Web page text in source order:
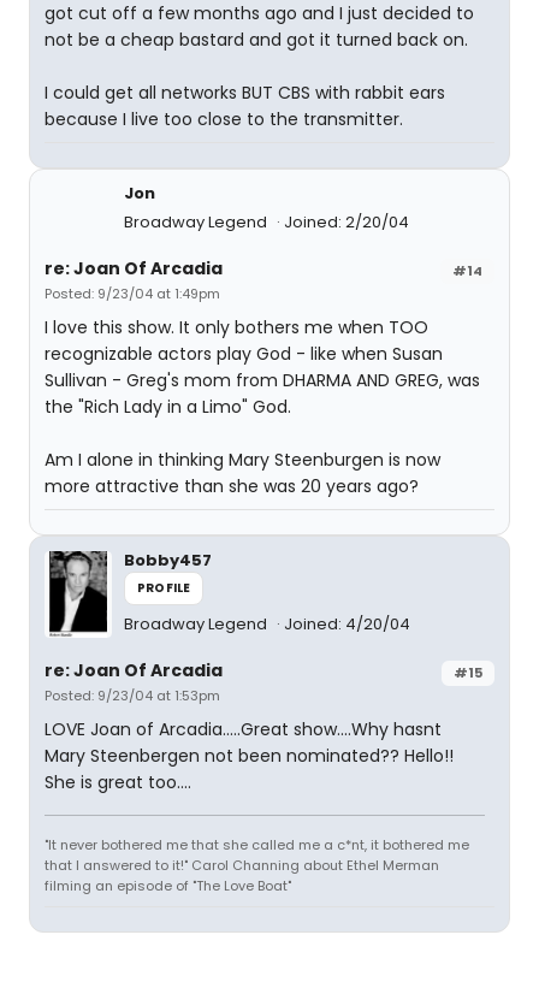
got cut off a few months ago and I just decided to
not be a cheap bastard and got it turned back on.
I could get all networks BUT CBS with rabbit ears
because I live too close to the transmitter.
Jon
Broadway Legend
Joined: 2/20/04
#14
re: Joan Of Arcadia
Posted: 9/23/04 at 1:49pm
I love this show. It only bothers me when TOO
recognizable actors play God - like when Susan
Sullivan - Greg's mom from DHARMA AND GREG, was
the "Rich Lady in a Limo" God.
Am I alone in thinking Mary Steenburgen is now
more attractive than she was 20 years ago?
Bobby457
PROFILE
Broadway Legend Joined: 4/20/04
#15
re: Joan Of Arcadia
Posted: 9/23/04 at 1:53pm
LOVE Joan of Arcadia.....Great show....Why hasnt
Mary Steenbergen not been nominated?? Hello!!
She is great too....
"It never bothered me that she called me a c*nt, it bothered me
that I answered to it!" Carol Channing about Ethel Merman
filming an episode of "The Love Boat"